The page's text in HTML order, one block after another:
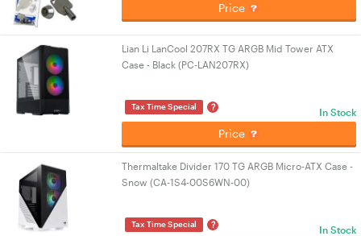
Price
Lian Li LanCool 207RX TG ARGB Mid Tower ATX
Case - Black (PC-LAN207RX)
Tax Time Special ? In Stock
Price
Thermaltake Divider 170 TG ARGB Micro-ATX Case -
Snow (CA-1S4-00S6WN-00)
Tax Time Special ? In Stock